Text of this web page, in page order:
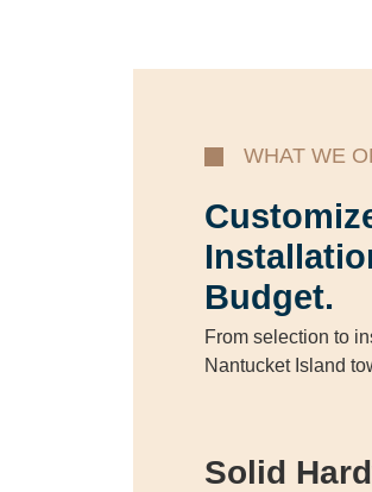
WHAT WE
Budget.
From selection to
Nantucket Island
Solid